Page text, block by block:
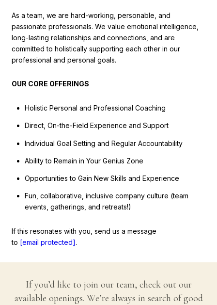
As a team, we are hard-working, personable, and
passionate professionals. We value emotional intelligence,
long-lasting relationships and connections, and are
committed to holistically supporting each other in our
professional and personal goals.
OUR CORE OFFERINGS
Holistic Personal and Professional Coaching
Direct, On-the-Field Experience and Support
Individual Goal Setting and Regular Accountability
Ability to Remain in Your Genius Zone
Opportunities to Gain New Skills and Experience
Fun, collaborative, inclusive company culture (team
events, gatherings, and retreats!)
If this resonates with you, send us a message
to [email protected].
If you’d like to join our team, check out our
available openings. We’re always in search of good